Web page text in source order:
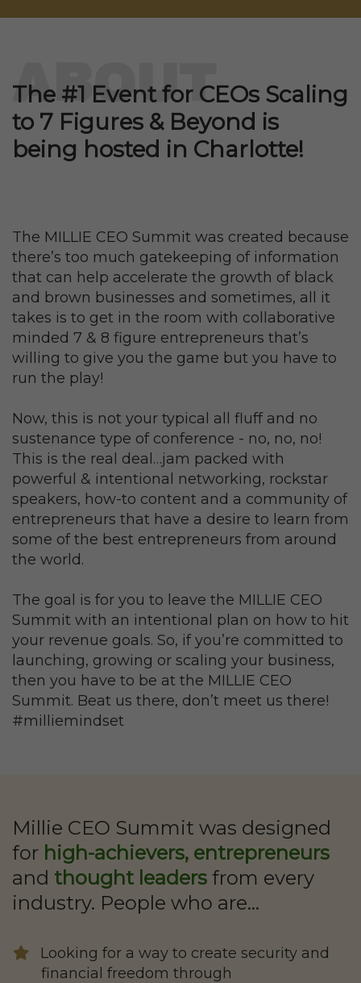
ABOUT
The #1 Event for CEOs Scaling
to 7 Figures & Beyond is
being hosted in Charlotte!
The MILLIE CEO Summit was created because
there’s too much gatekeeping of information
that can help accelerate the growth of black
and brown businesses and sometimes, all it
takes is to get in the room with collaborative
minded 7 & 8 figure entrepreneurs that’s
willing to give you the game but you have to
run the play!
Now, this is not your typical all fluff and no
sustenance type of conference - no, no, no!
This is the real deal…jam packed with
powerful & intentional networking, rockstar
speakers, how-to content and a community of
entrepreneurs that have a desire to learn from
some of the best entrepreneurs from around
the world.
The goal is for you to leave the MILLIE CEO
Summit with an intentional plan on how to hit
your revenue goals. So, if you’re committed to
launching, growing or scaling your business,
then you have to be at the MILLIE CEO
Summit. Beat us there, don’t meet us there!
#milliemindset
Millie CEO Summit was designed
for high-achievers, entrepreneurs
and thought leaders from every
industry. People who are…
Looking for a way to create security and
financial freedom through